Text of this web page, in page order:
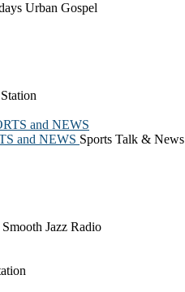
Urban Gospel
and NEWS Sports Talk & News
Jazz Radio